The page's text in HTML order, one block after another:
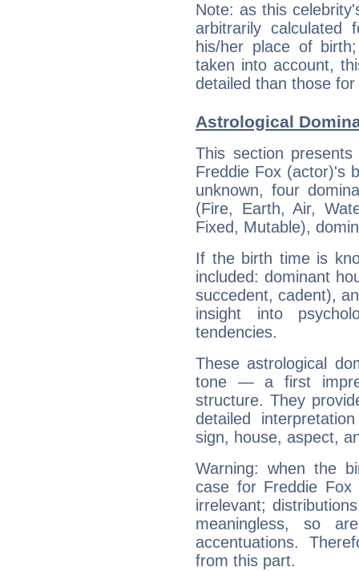
Note: as this
arbitrarily
his/her place of
taken into account,
detailed than those
Astrological
This section
Freddie Fox (actor)'s
unknown, four
(Fire, Earth, Air,
Fixed, Mutable),
If the birth time is
included: dominant
succedent, cadent),
insight into
tendencies.
These astrological
tone — a first
structure. They
detailed
sign, house, aspect,
Warning: when the
case for Freddie
irrelevant;
meaningless, so
accentuations.
from this part.